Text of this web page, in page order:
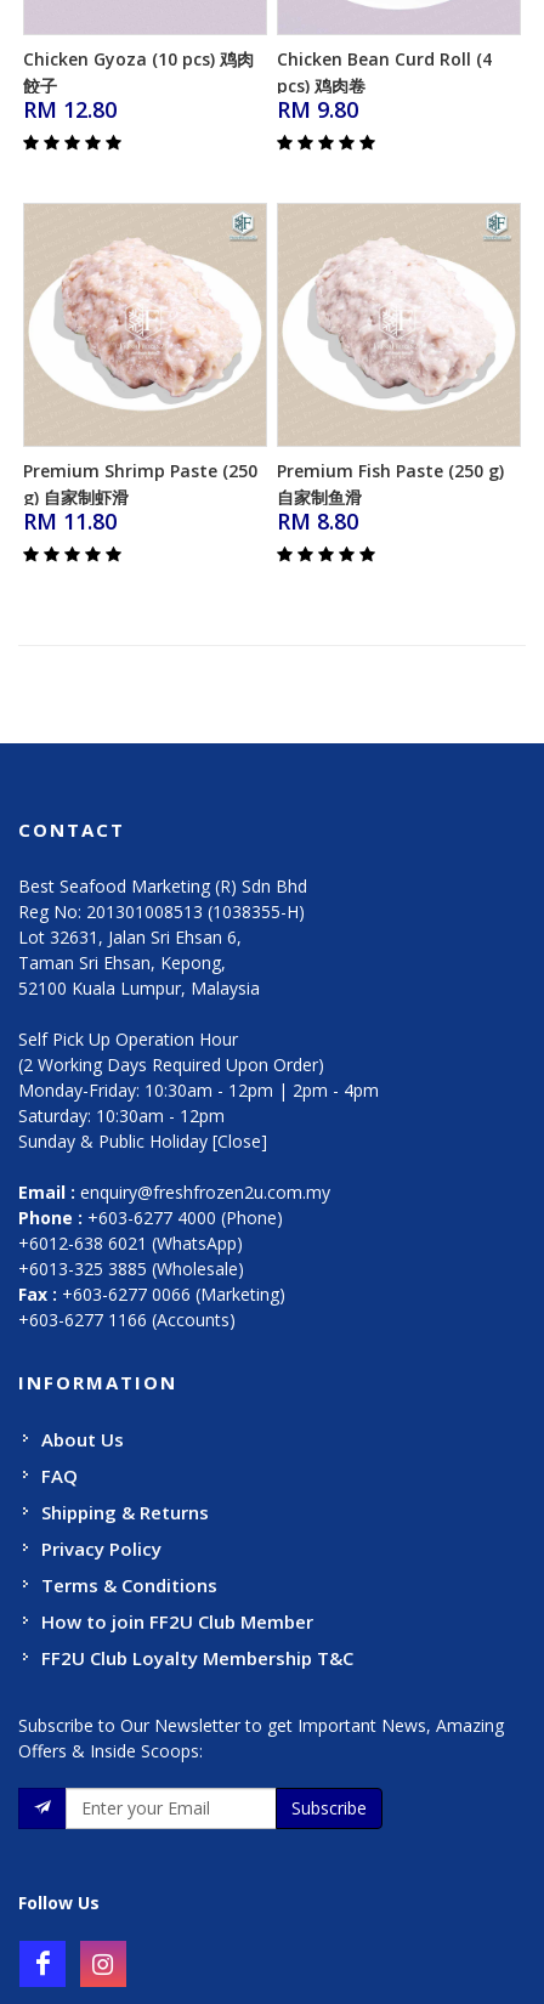
Add to Cart
Chicken Gyoza (10 pcs) 鸡肉
餃子
RM 12.80
Add to Cart
Chicken Bean Curd Roll (4
pcs) 鸡肉卷
RM 9.80
Add to Cart
Premium Shrimp Paste (250
g) 自家制虾滑
RM 11.80
Add to Cart
Premium Fish Paste (250 g)
自家制鱼滑
RM 8.80
CONTACT
Best Seafood Marketing (R) Sdn Bhd
Reg No: 201301008513 (1038355-H)
Lot 32631, Jalan Sri Ehsan 6,
Taman Sri Ehsan, Kepong,
52100 Kuala Lumpur, Malaysia
Self Pick Up Operation Hour
(2 Working Days Required Upon Order)
Monday-Friday: 10:30am - 12pm | 2pm - 4pm
Saturday: 10:30am - 12pm
Sunday & Public Holiday [Close]
Email : enquiry@freshfrozen2u.com.my
Phone : +603-6277 4000 (Phone)
+6012-638 6021 (WhatsApp)
+6013-325 3885 (Wholesale)
Fax : +603-6277 0066 (Marketing)
+603-6277 1166 (Accounts)
INFORMATION
About Us
FAQ
Shipping & Returns
Privacy Policy
Terms & Conditions
How to join FF2U Club Member
FF2U Club Loyalty Membership T&C
Subscribe to Our Newsletter to get Important News, Amazing
Offers & Inside Scoops:
Subscribe
Follow Us